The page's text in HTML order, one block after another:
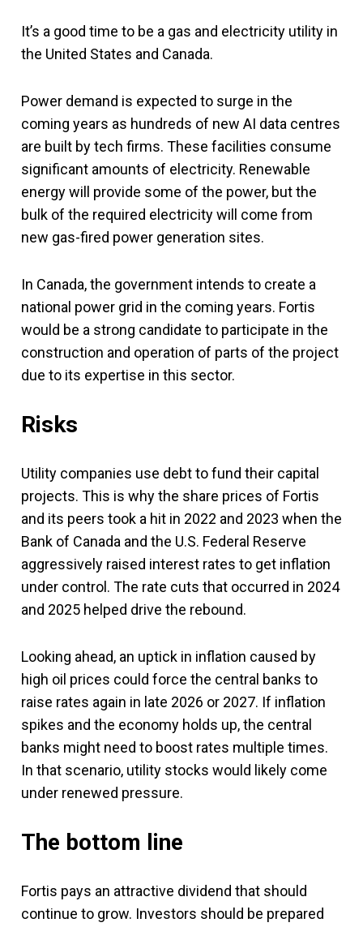
It’s a good time to be a gas and electricity utility in
the United States and Canada.
Power demand is expected to surge in the
coming years as hundreds of new AI data centres
are built by tech firms. These facilities consume
significant amounts of electricity. Renewable
energy will provide some of the power, but the
bulk of the required electricity will come from
new gas-fired power generation sites.
In Canada, the government intends to create a
national power grid in the coming years. Fortis
would be a strong candidate to participate in the
construction and operation of parts of the project
due to its expertise in this sector.
Risks
Utility companies use debt to fund their capital
projects. This is why the share prices of Fortis
and its peers took a hit in 2022 and 2023 when the
Bank of Canada and the U.S. Federal Reserve
aggressively raised interest rates to get inflation
under control. The rate cuts that occurred in 2024
and 2025 helped drive the rebound.
Looking ahead, an uptick in inflation caused by
high oil prices could force the central banks to
raise rates again in late 2026 or 2027. If inflation
spikes and the economy holds up, the central
banks might need to boost rates multiple times.
In that scenario, utility stocks would likely come
under renewed pressure.
The bottom line
Fortis pays an attractive dividend that should
continue to grow. Investors should be prepared